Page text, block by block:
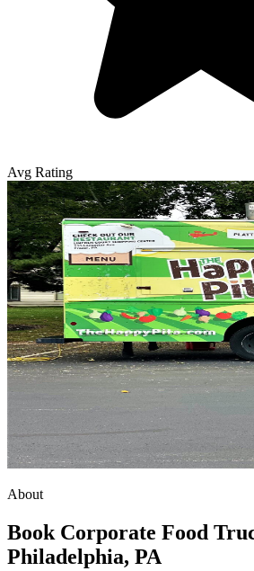
Avg Rating
About
Book Corporate Food
Philadelphia, PA